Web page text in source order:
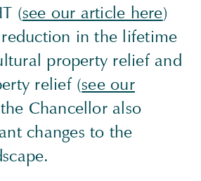
(see our article here)
in the lifetime
property relief and
relief (see our
Chancellor also
changes to the